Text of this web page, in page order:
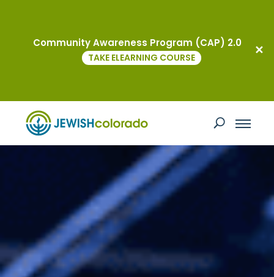
Community Awareness Program (CAP) 2.0
TAKE ELEARNING COURSE